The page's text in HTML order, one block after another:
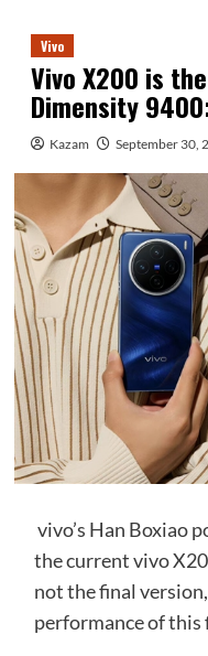
Vivo
Vivo X200 is
Dimensity
Kazam September 30,
vivo’s Han Boxiao
the current vivo
not the final
performance of this